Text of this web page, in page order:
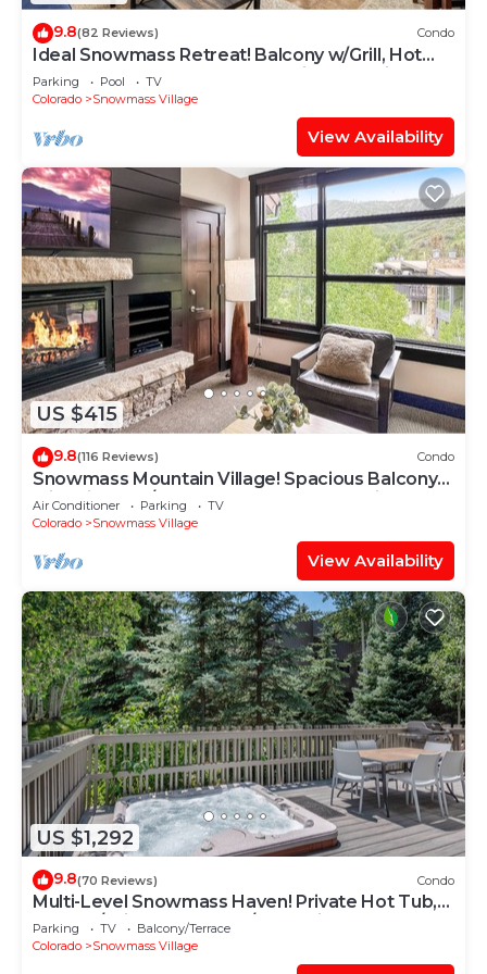
9.8(82 Reviews) Condo
Ideal Snowmass Retreat! Balcony w/Grill, Hot
Tub, Wood FP, Steps to Base Village, Trails &
Shops!
Parking Pool
TV
Colorado
Snowmass Village
View Availability
US $415
9.8(116 Reviews) Condo
Snowmass Mountain Village! Spacious Balcony
with Views, A/C, Hot Tub, Gas FP & Parking
Air Conditioner Parking
TV
Colorado
Snowmass Village
View Availability
US $1,292
9.8(70 Reviews) Condo
Multi-Level Snowmass Haven! Private Hot Tub,
Deck w/Grill, Wood FP, W/D, Parking & Near
Shuttle
Parking TV
Balcony/Terrace
Colorado
Snowmass Village